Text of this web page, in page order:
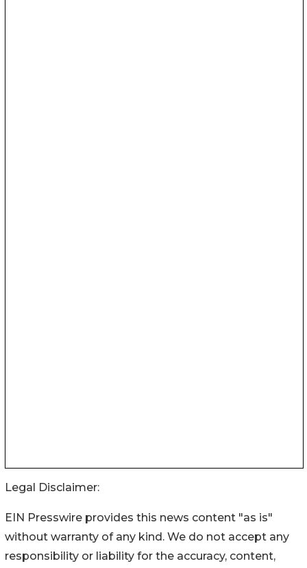
Legal Disclaimer:
EIN Presswire provides this news content "as is"
without warranty of any kind. We do not accept any
responsibility or liability for the accuracy, content,